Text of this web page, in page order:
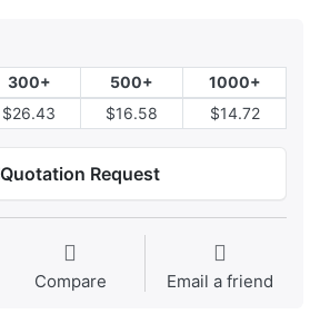
300+ 500+
1000+
$26.43 $16.58 $14.72
Quotation Request
Compare Email a friend